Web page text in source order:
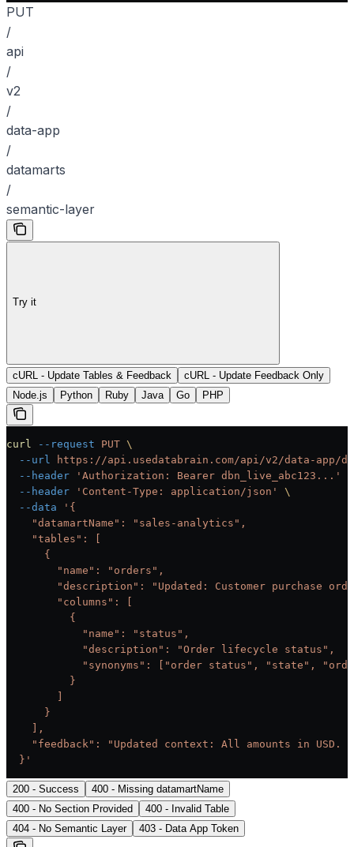
PUT
/
api
/
v2
/
data-app
/
datamarts
/
semantic-layer
Try it
cURL - Update Tables & Feedback
cURL - Update Feedback Only
Node.js
Python Ruby Java Go PHP
curl --request PUT \
  --url
https://api.usedatabrain.com/api/v2/data-app/
  --header
'Authorization: Bearer dbn_live_abc123...'
  --header
'Content-Type: application/json'
\
  --data
'{
    "datamartName": "sales-analytics",
    "tables": [
      {
        "name": "orders",
"description": "Updated: Customer purchase
        "columns": [
          {
            "name": "status",
            "description": "Order lifecycle status",
"synonyms": ["order status", "state",
          }
        ]
      }
    ],
"feedback": "Updated context: All amounts in USD.
  }'
200 - Success
400 - Missing datamartName
400 - No Section Provided
400 - Invalid Table
404 - No Semantic Layer
403 - Data App Token